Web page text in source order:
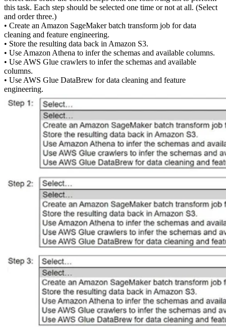
this task. Each step should be selected one time or not at all. (Select
and order three.)
• Create an Amazon SageMaker batch transform job for data
cleaning and feature engineering.
• Store the resulting data back in Amazon S3.
• Use Amazon Athena to infer the schemas and available columns.
• Use AWS Glue crawlers to infer the schemas and available
columns.
• Use AWS Glue DataBrew for data cleaning and feature
engineering.